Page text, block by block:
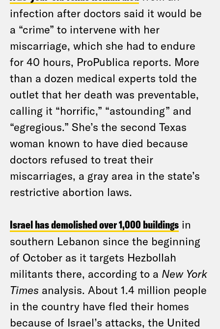
infection after doctors said it would be
a “crime” to intervene with her
miscarriage, which she had to endure
for 40 hours, ProPublica reports. More
than a dozen medical experts told the
outlet that her death was preventable,
calling it “horrific,” “astounding” and
“egregious.” She’s the second Texas
woman known to have died because
doctors refused to treat their
miscarriages, a gray area in the state’s
restrictive abortion laws.
Israel has demolished over 1,000 buildings in
southern Lebanon since the beginning
of October as it targets Hezbollah
militants there, according to a New York
Times analysis. About 1.4 million people
in the country have fled their homes
because of Israel’s attacks, the United